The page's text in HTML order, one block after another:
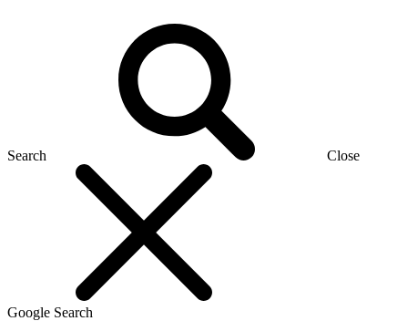
Search Close
Google Search